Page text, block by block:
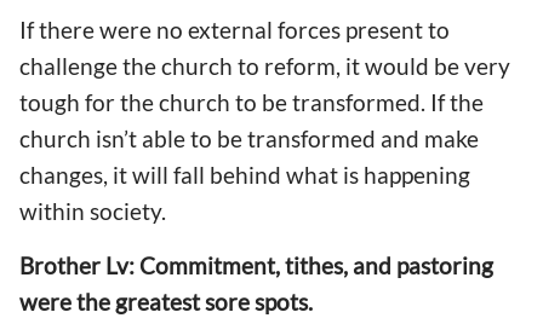
If there were no external forces present to
challenge the church to reform, it would be very
tough for the church to be transformed. If the
church isn’t able to be transformed and make
changes, it will fall behind what is happening
within society.
Brother Lv: Commitment, tithes, and pastoring
were the greatest sore spots.